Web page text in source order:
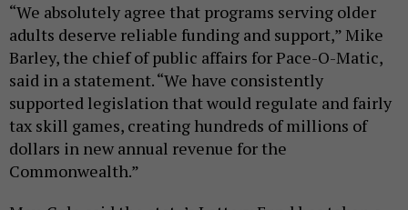
“We absolutely agree that programs serving older
adults deserve reliable funding and support,” Mike
Barley, the chief of public affairs for Pace-O-Matic,
said in a statement. “We have consistently
supported legislation that would regulate and fairly
tax skill games, creating hundreds of millions of
dollars in new annual revenue for the
Commonwealth.”